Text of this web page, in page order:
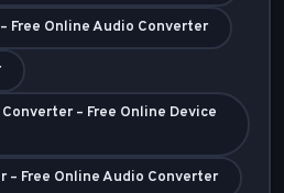
Free Online Audio Converter
Converter – Free Online Device
– Free Online Audio Converter